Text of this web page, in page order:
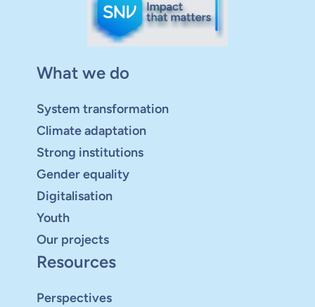
What we do
System transformation
Climate adaptation
Strong institutions
Gender equality
Digitalisation
Youth
Our projects
Resources
Perspectives